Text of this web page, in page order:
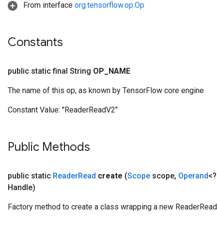
From interface org.tensorflow.op.Op
Constants
public static final String OP NAME
The name of this op, as known by TensorFlow core engine
Constant Value: "ReaderReadV2"
Public Methods
public static ReaderRead create (Scope scope, Operand
Handle)
Factory method to create a class wrapping a new